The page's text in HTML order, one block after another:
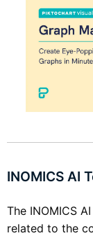
INOMICS AI
The INOMICS
related to the